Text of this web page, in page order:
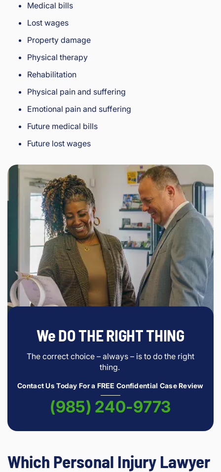
Medical bills
Lost wages
Property damage
Physical therapy
Rehabilitation
Physical pain and suffering
Emotional pain and suffering
Future medical bills
Future lost wages
We DO THE RIGHT THING
The correct choice – always – is to do the right
thing.
Contact Us Today For a FREE Confidential Case Review
(985) 240-9773
Which Personal Injury Lawyer